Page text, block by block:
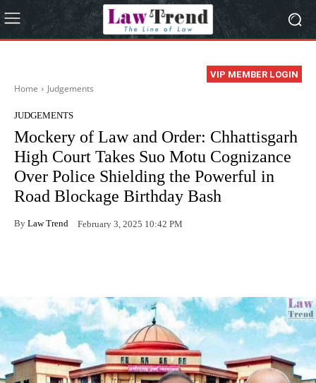
VIP MEMBER LOGIN
Home Judgements
JUDGEMENTS
Mockery of Law and Order: Chhattisgarh
High Court Takes Suo Motu Cognizance
Over Police Shielding the Powerful in
Road Blockage Birthday Bash
By Law Trend February 3, 2025 10:42 PM